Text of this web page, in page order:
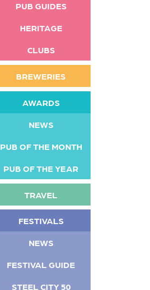
PUB GUIDES
HERITAGE
CLUBS
BREWERIES
AWARDS
NEWS
PUB OF THE MONTH
PUB OF THE YEAR
TRAVEL
FESTIVALS
NEWS
FESTIVAL GUIDE
STEEL CITY 50